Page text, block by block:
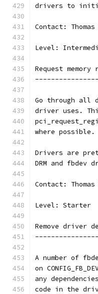
drivers to
Contact: Thomas
Level:
Request
Go through all
driver uses.
where possible.
Drivers are
DRM and
Contact: Thomas
Level: Starter
Remove driver
A number of
on
any
code in the